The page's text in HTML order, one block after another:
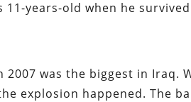
11-years-old when he
2007 was the biggest in Iraq.
explosion happened. The